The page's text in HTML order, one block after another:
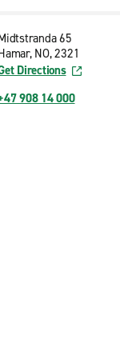
65
NO, 2321
Directions
908 14 000